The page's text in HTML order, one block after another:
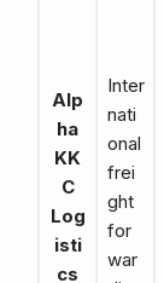
Alp
ha
KK
C
Log
isti
cs
Inter
nati
onal
frei
ght
for
war